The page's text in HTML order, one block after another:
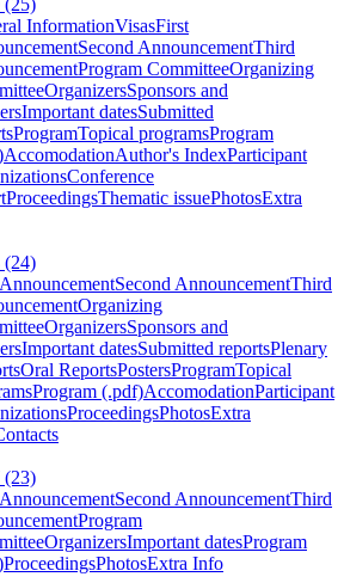
(25)
InformationVisasFirst
Second AnnouncementThird
Program CommitteeOrganizing
OrganizersSponsors and
Important datesSubmitted
ProgramTopical programsProgram
AccomodationAuthor's IndexParticipant
Conference
ProceedingsThematic issuePhotosExtra
(24)
Second AnnouncementThird
Organizing
OrganizersSponsors and
Important datesSubmitted reportsPlenary
Oral ReportsPostersProgramTopical
Program (.pdf)AccomodationParticipant
ProceedingsPhotosExtra
(23)
Second AnnouncementThird
Program
OrganizersImportant datesProgram
ProceedingsPhotosExtra Info